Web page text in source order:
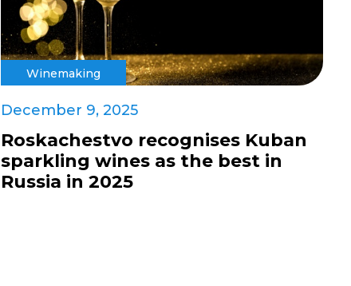
Winemaking
December 9, 2025
Roskachestvo recognises Kuban
sparkling wines as the best in
Russia in 2025